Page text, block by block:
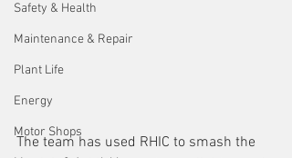
Safety & Health
Maintenance & Repair
Plant Life
Energy
Motor Shops
The team has used RHIC to smash the